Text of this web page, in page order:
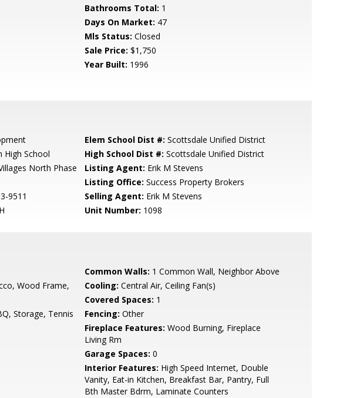
Bathrooms Total: 1
Days On Market: 47
Mls Status: Closed
Sale Price: $1,750
Year Built: 1996
Elem School Dist #: Scottsdale Unified District
High School High School Dist #: Scottsdale Unified District
North Phase
Listing Agent: Erik M Stevens
Listing Office: Success Property Brokers
9511 Selling Agent: Erik M Stevens
Unit Number: 1098
Common Walls: 1 Common Wall, Neighbor Above
Wood Frame,
Cooling: Central Air, Ceiling Fan(s)
Covered Spaces: 1
Storage, Tennis
Fencing: Other
Fireplace Features: Wood Burning, Fireplace
Living Rm
Garage Spaces: 0
Interior Features: High Speed Internet, Double
Vanity, Eat-in Kitchen, Breakfast Bar, Pantry, Full
Bth Master Bdrm, Laminate Counters